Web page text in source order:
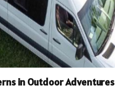
in Outdoor Adventures